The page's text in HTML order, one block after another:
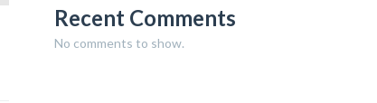
Recent Comments
No comments to show.